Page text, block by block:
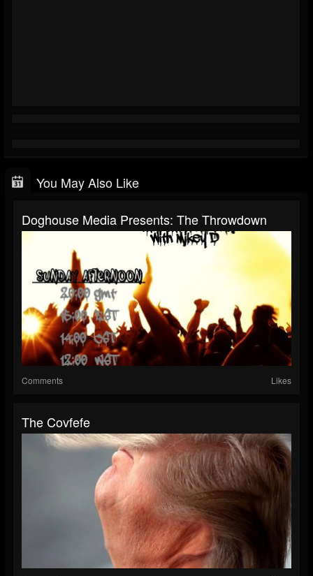
You May Also Like
Doghouse Media Presents: The Throwdown
Comments Likes
The Covfefe